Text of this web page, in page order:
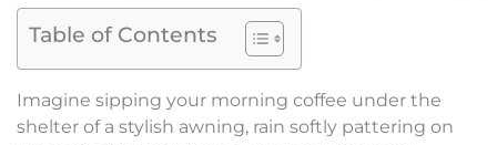
Table of Contents
Imagine sipping your morning coffee under the
shelter of a stylish awning, rain softly pattering on